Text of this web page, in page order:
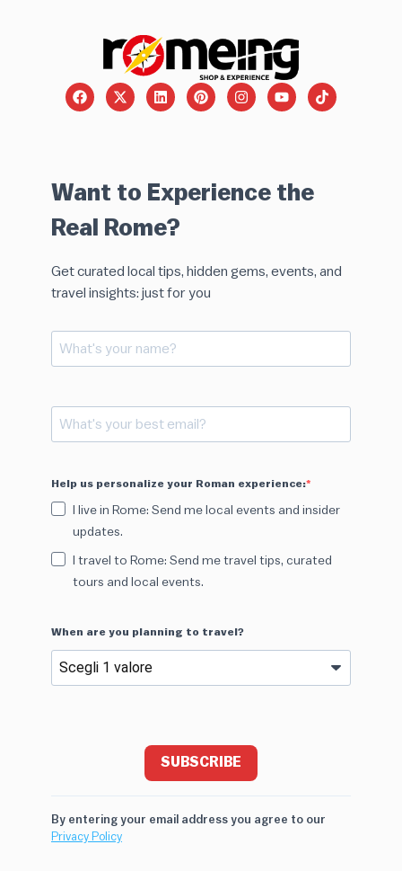
Want to Experience the
Real Rome?
Get curated local tips, hidden gems, events, and
travel insights: just for you
Help us personalize your Roman experience:
I live in Rome: Send me local events and insider
updates.
I travel to Rome: Send me travel tips, curated
tours and local events.
When are you planning to travel?
SUBSCRIBE
By entering your email address you agree to our
Privacy Policy